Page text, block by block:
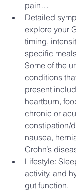
pain…
Detailed
explore your
timing,
specific
Some of the
conditions
present
heartburn,
chronic or
constipation/
nausea,
Crohn’s
Lifestyle:
activity, and
gut function.